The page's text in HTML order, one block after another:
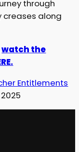
through
creases along
watch the
Entitlements